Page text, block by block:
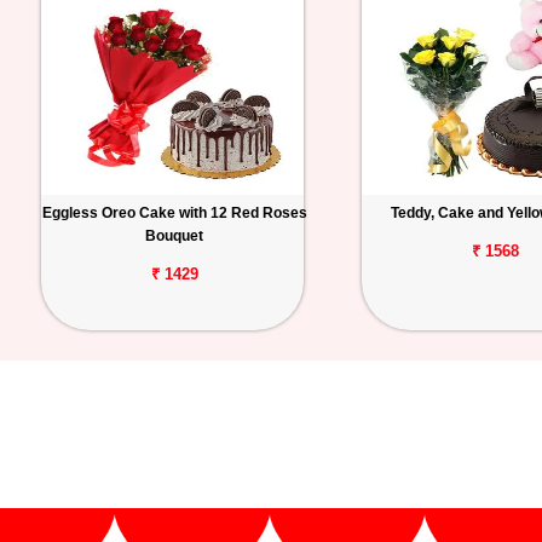
Eggless Oreo Cake with 12 Red Roses
Bouquet
₹ 1429
Teddy, Cake and
₹ 1568